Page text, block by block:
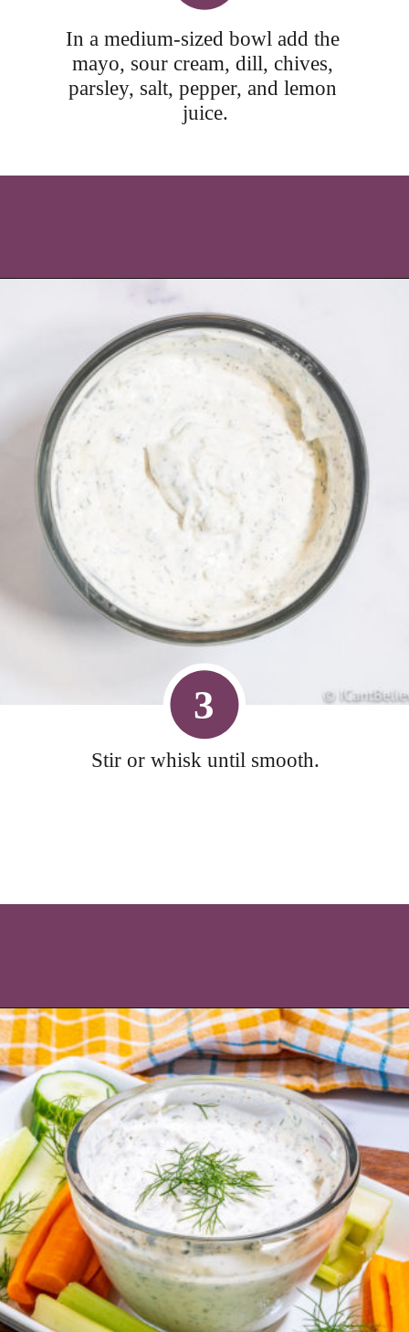
In a medium-sized bowl add the
mayo, sour cream, dill, chives,
parsley, salt, pepper, and lemon
juice.
3
Stir or whisk until smooth.
Opening https://icantbelieveitslowcarb.com/keto-ranch-dressing/